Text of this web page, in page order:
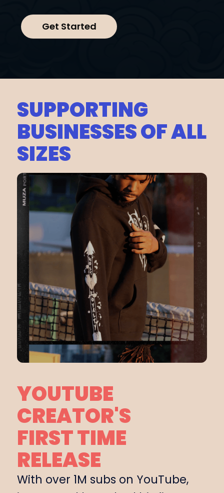
Get Started
SUPPORTING
BUSINESSES OF ALL
SIZES
YOUTUBE
CREATOR'S
FIRST TIME
RELEASE
With over 1M subs on YouTube,